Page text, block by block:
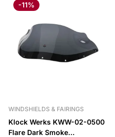
-11%
WINDSHIELDS & FAIRINGS
Klock Werks KWW-02-0500
Flare Dark Smoke